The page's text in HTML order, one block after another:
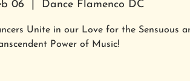
06 Dance Flamenco DC
Unite in our Love for the Sensuous
Power of Music!